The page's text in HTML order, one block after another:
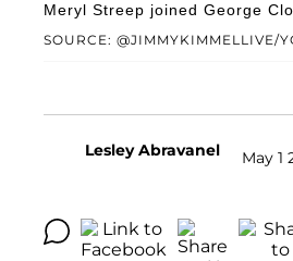
SOURCE: @JIMMYKIMMELLIVE/
Meryl Streep joined George
Lesley Abravanel May 1